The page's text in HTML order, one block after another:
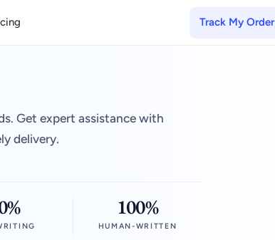
Track My Order
Get expert assistance with
delivery.
100%
HUMAN-WRITTEN